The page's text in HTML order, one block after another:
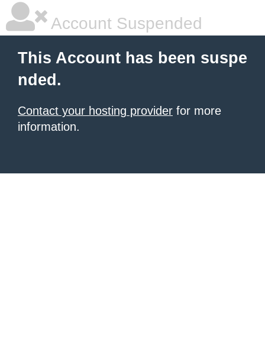
Account Suspended
This Account has been suspe
nded.
Contact your hosting provider for more
information.